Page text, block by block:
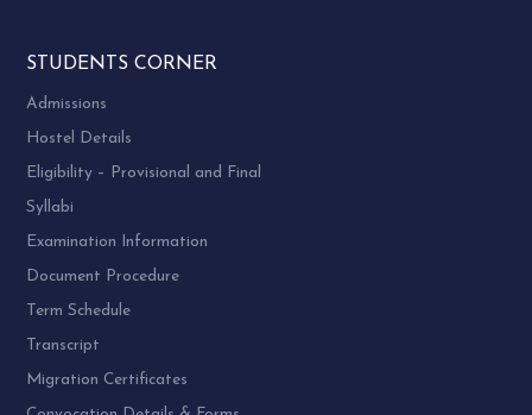
STUDENTS CORNER
Admissions
Hostel Details
Eligibility – Provisional and Final
Syllabi
Examination Information
Document Procedure
Term Schedule
Transcript
Migration Certificates